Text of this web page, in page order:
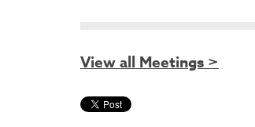
View all Meetings >